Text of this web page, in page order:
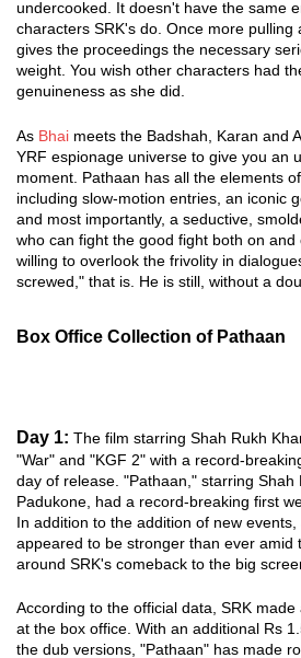
undercooked. It doesn't have the same
characters SRK's do. Once more pulling
gives the proceedings the necessary
weight. You wish other characters had
genuineness as she did.
As Bhai meets the Badshah, Karan and
YRF espionage universe to give you an
moment. Pathaan has all the elements
including slow-motion entries, an iconic
and most importantly, a seductive,
who can fight the good fight both on
willing to overlook the frivolity in
screwed," that is. He is still, without a
Box Office Collection of Pathaan
Day 1: The film starring Shah Rukh
"War" and "KGF 2" with a record-
day of release. "Pathaan," starring Shah
Padukone, had a record-breaking first
In addition to the addition of new
appeared to be stronger than ever amid
around SRK's comeback to the big
According to the official data, SRK
at the box office. With an additional Rs
the dub versions, "Pathaan" has made